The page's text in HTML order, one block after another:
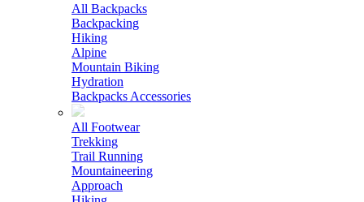
All Backpacks
Backpacking
Hiking
Alpine
Mountain Biking
Hydration
Backpacks Accessories
All Footwear
Trekking
Trail Running
Mountaineering
Approach